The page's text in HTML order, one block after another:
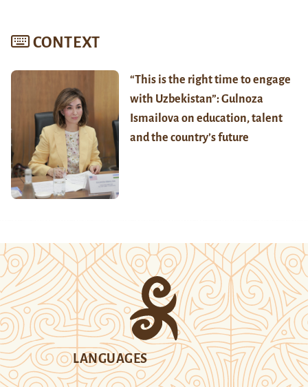
CONTEXT
“This is the right time to engage
with Uzbekistan”: Gulnoza
Ismailova on education, talent
and the country’s future
LANGUAGES